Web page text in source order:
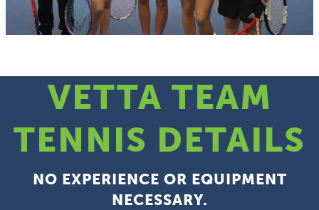
VETTA TEAM
TENNIS DETAILS
NO EXPERIENCE OR EQUIPMENT
NECESSARY.